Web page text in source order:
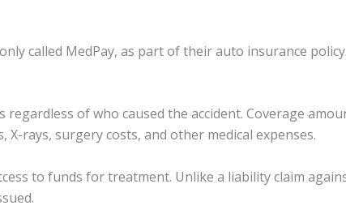
called MedPay, as part of their auto insurance
of who caused the accident. Coverage
rays, surgery costs, and other medical expenses.
to funds for treatment. Unlike a liability claim